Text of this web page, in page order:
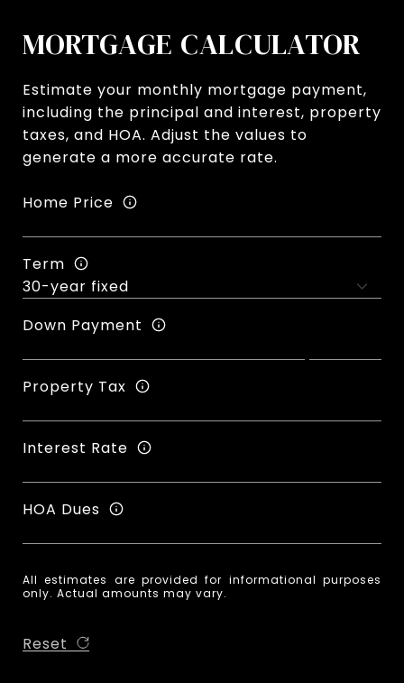
MORTGAGE CALCULATOR
Estimate your monthly mortgage payment,
including the principal and interest, property
taxes, and HOA. Adjust the values to
generate a more accurate rate.
Home Price
Term
Down Payment
Property Tax
Interest Rate
HOA Dues
All estimates are provided for informational purposes
only. Actual amounts may vary.
Reset